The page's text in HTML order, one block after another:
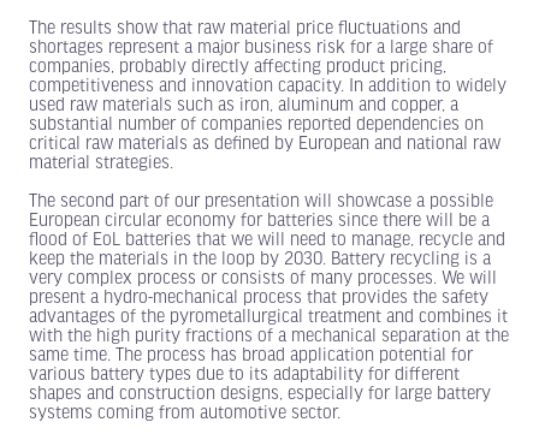
The results show that raw material price fluctuations and
shortages represent a major business risk for a large share of
companies, probably directly affecting product pricing,
competitiveness and innovation capacity. In addition to widely
used raw materials such as iron, aluminum and copper, a
substantial number of companies reported dependencies on
critical raw materials as defined by European and national raw
material strategies.
The second part of our presentation will showcase a possible
European circular economy for batteries since there will be a
flood of EoL batteries that we will need to manage, recycle and
keep the materials in the loop by 2030. Battery recycling is a
very complex process or consists of many processes. We will
present a hydro-mechanical process that provides the safety
advantages of the pyrometallurgical treatment and combines it
with the high purity fractions of a mechanical separation at the
same time. The process has broad application potential for
various battery types due to its adaptability for different
shapes and construction designs, especially for large battery
systems coming from automotive sector.